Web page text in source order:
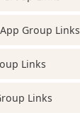
Group Links
Links
Links